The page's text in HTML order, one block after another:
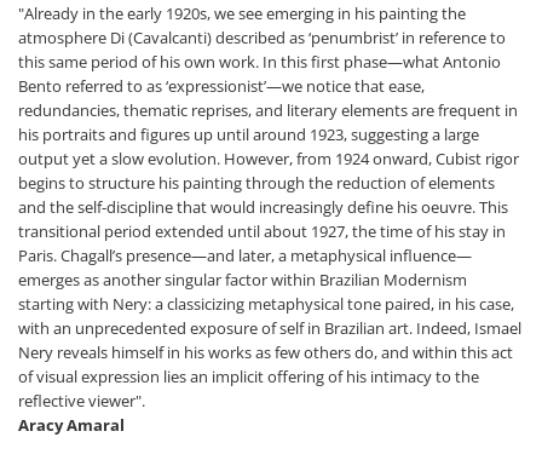
"Already in the early 1920s, we see emerging in his painting the
atmosphere Di (Cavalcanti) described as ‘penumbrist’ in reference to
this same period of his own work. In this first phase—what Antonio
Bento referred to as ‘expressionist’—we notice that ease,
redundancies, thematic reprises, and literary elements are frequent in
his portraits and figures up until around 1923, suggesting a large
output yet a slow evolution. However, from 1924 onward, Cubist rigor
begins to structure his painting through the reduction of elements
and the self-discipline that would increasingly define his oeuvre. This
transitional period extended until about 1927, the time of his stay in
Paris. Chagall’s presence—and later, a metaphysical influence—
emerges as another singular factor within Brazilian Modernism
starting with Nery: a classicizing metaphysical tone paired, in his case,
with an unprecedented exposure of self in Brazilian art. Indeed, Ismael
Nery reveals himself in his works as few others do, and within this act
of visual expression lies an implicit offering of his intimacy to the
reflective viewer".
Aracy Amaral